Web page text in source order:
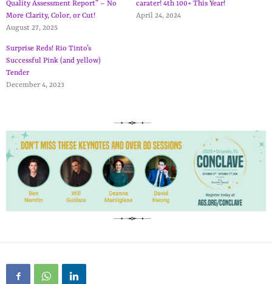
Quality Assessment Report” – No
More Clarity, Color, or Cut!
August 27, 2025
carater! 4th 100+ This Year!
April 24, 2024
Surprise Reds! Rio Tinto’s
Successful Pink (and yellow)
Tender
December 4, 2023